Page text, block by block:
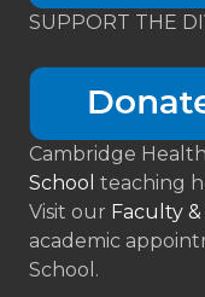
SUPPORT THE
Cambridge
School teaching
Visit our Faculty
academic
School.